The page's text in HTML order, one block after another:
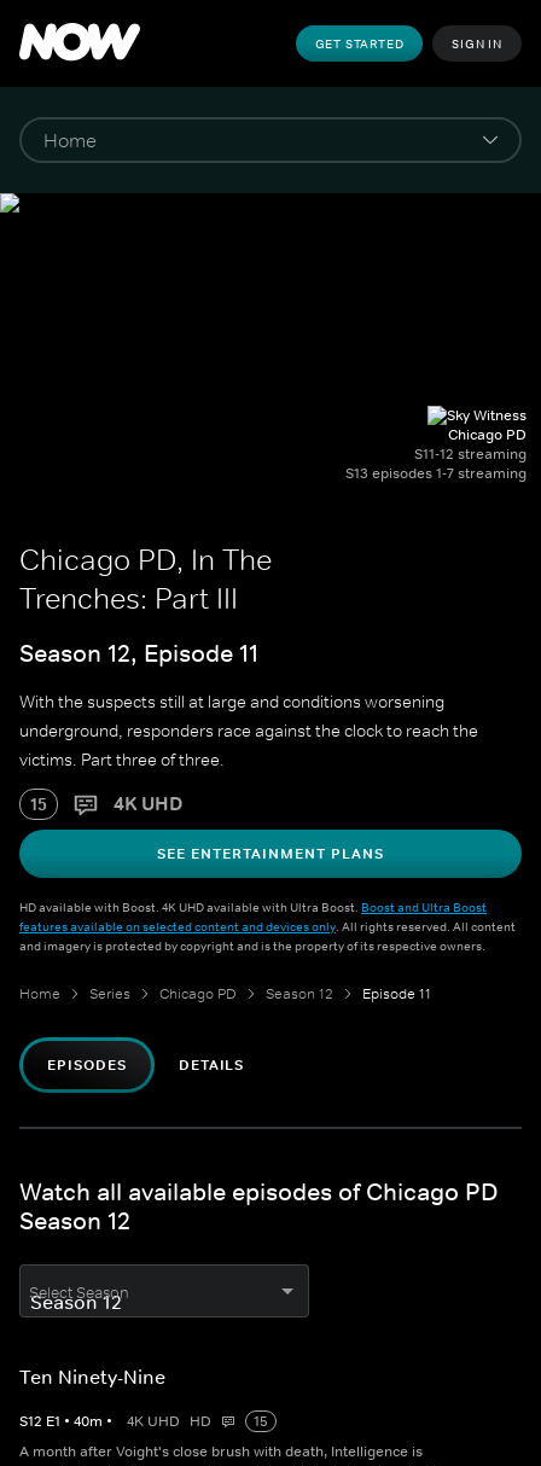
GET STARTED SIGN IN
Chicago PD
S11-12 streaming
S13 episodes 1-7 streaming
Chicago PD, In The
Trenches: Part III
Season 12, Episode 11
With the suspects still at large and conditions worsening
underground, responders race against the clock to reach the
victims. Part three of three.
15 4K UHD
SEE ENTERTAINMENT PLANS
HD available with Boost. 4K UHD available with Ultra Boost. Boost and Ultra Boost
features available on selected content and devices only. All rights reserved. All content
and imagery is protected by copyright and is the property of its respective owners.
Home Series Chicago PD Season 12 Episode 11
EPISODES DETAILS
Watch all available episodes of Chicago PD
Season 12
Select Season
Ten Ninety-Nine
S12 E1 • 40m • 4K UHD HD
15
A month after Voight's close brush with death, Intelligence is